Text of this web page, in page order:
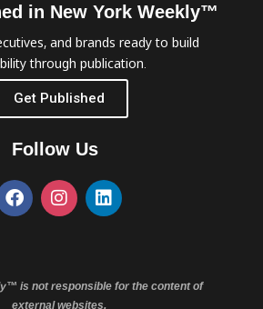
in New York Weekly™
and brands ready to build
through publication.
Get Published
Follow Us
is not responsible for the content of
external websites.